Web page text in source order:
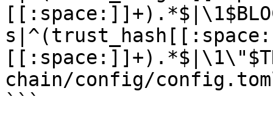
chain/config/
```